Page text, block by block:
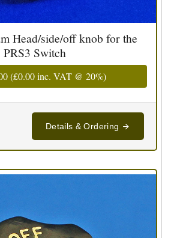
Head/side/off knob for the
PRS3 Switch
(£0.00inc. VAT @ 20%)
Details & Ordering